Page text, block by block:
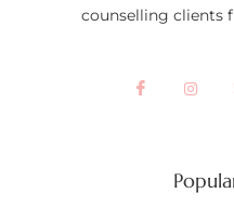
counselling clients